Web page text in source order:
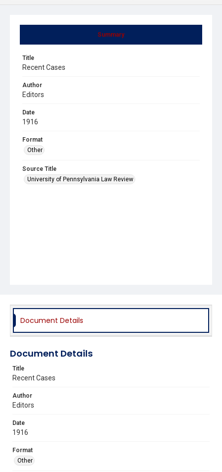
Summary
Title
Recent Cases
Author
Editors
Date
1916
Format
Other
Source Title
University of Pennsylvania Law Review
Document Details
Document Details
Title
Recent Cases
Author
Editors
Date
1916
Format
Other